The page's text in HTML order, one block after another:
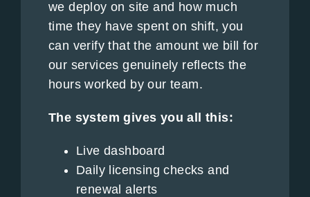
we deploy on site and how much
time they have spent on shift, you
can verify that the amount we bill for
our services genuinely reflects the
hours worked by our team.
The system gives you all this:
Live dashboard
Daily licensing checks and
renewal alerts